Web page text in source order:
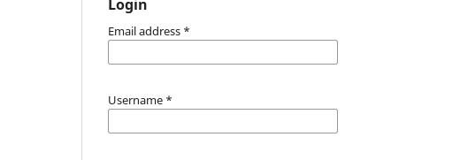
Login
Email address *
Username *